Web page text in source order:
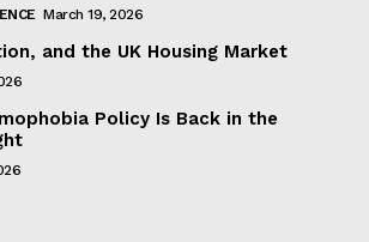
March 19, 2026
and the UK Housing Market
Policy Is Back in the